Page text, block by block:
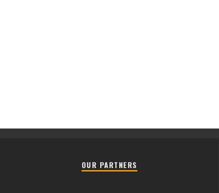
OUR PARTNERS